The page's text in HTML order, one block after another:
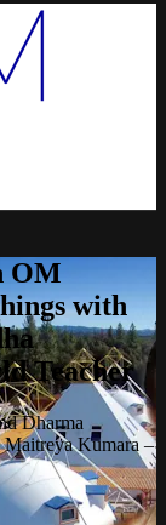
OM
with
Teacher
Dharma
Maitreya Kumara –